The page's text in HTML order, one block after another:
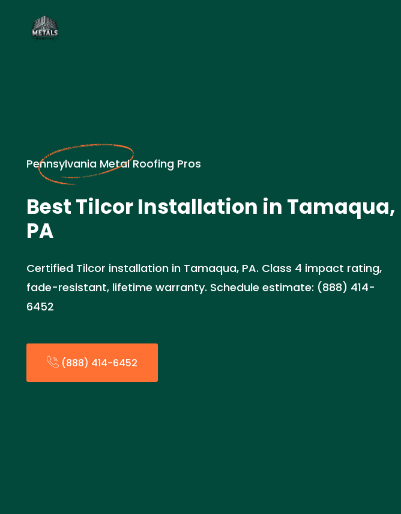
Pennsylvania Metal Roofing Pros
Best Tilcor Installation in Tamaqua,
PA
Certified Tilcor installation in Tamaqua, PA. Class 4 impact rating,
fade-resistant, lifetime warranty. Schedule estimate: (888) 414-
6452
(888) 414-6452